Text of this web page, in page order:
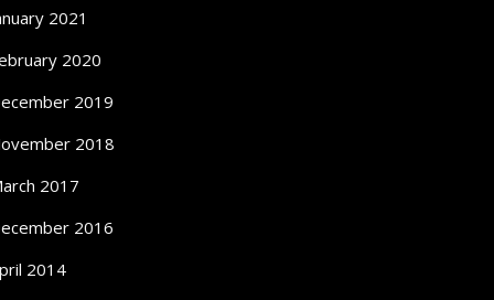
2021
2020
2019
2018
2017
2016
2014